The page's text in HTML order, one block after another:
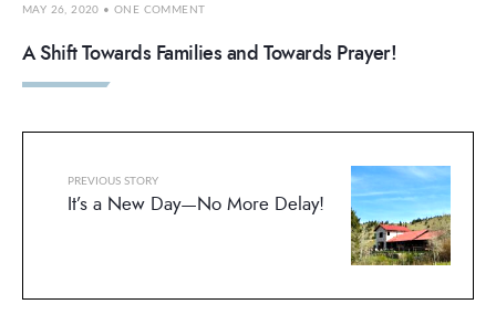
MAY 26, 2020 • ONE COMMENT
A Shift Towards Families and Towards Prayer!
PREVIOUS STORY
It’s a New Day—No More Delay!